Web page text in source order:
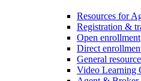
Resources for
Registration &
Open enrollment
Direct
General
Video Learning